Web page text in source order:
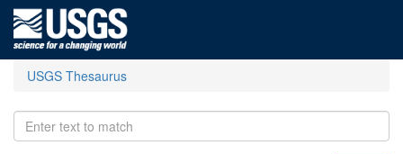
USGS Thesaurus